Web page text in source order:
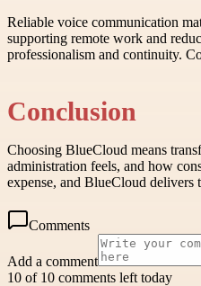
Reliable voice communication
supporting remote work and
professionalism and continuity.
Conclusion
Choosing BlueCloud means
administration feels, and how
expense, and BlueCloud delivers
Comments
Add a comment
10 of 10 comments left today